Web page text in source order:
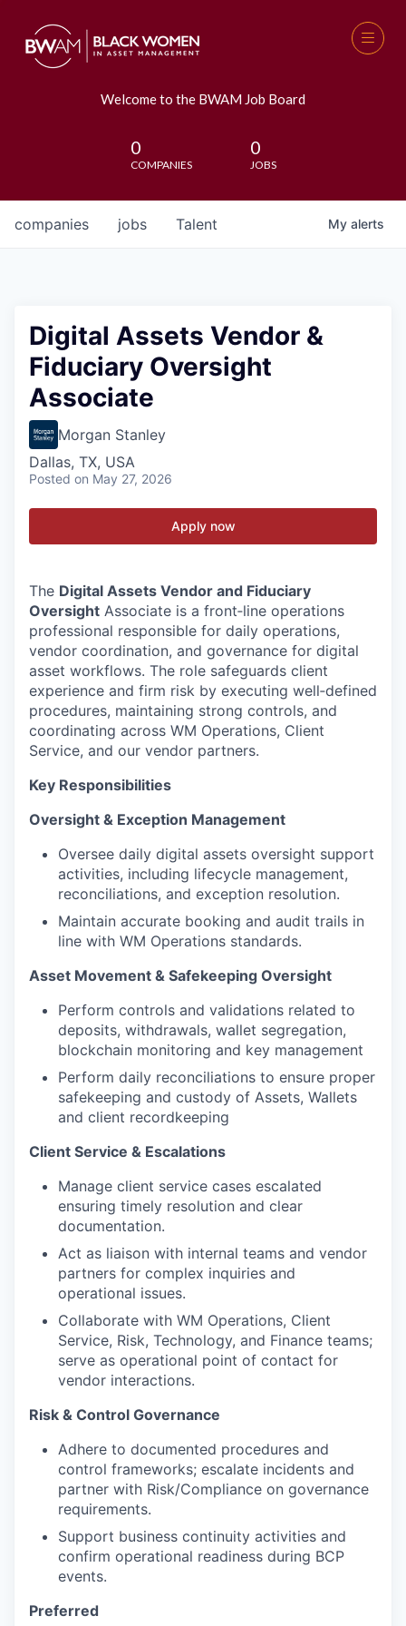
Welcome to the BWAM Job Board
0
COMPANIES
0
JOBS
jobs
companies Talent My alerts
Digital Assets Vendor &
Fiduciary Oversight
Associate
Morgan Stanley
Dallas, TX, USA
Posted on May 27, 2026
Apply now
The Digital Assets Vendor and Fiduciary
Oversight Associate is a front‑line operations
professional responsible for daily operations,
vendor coordination, and governance for digital
asset workflows. The role safeguards client
experience and firm risk by executing well‑defined
procedures, maintaining strong controls, and
coordinating across WM Operations, Client
Service, and our vendor partners.
Key Responsibilities
Oversight & Exception Management
Oversee daily digital assets oversight support
activities, including lifecycle management,
reconciliations, and exception resolution.
Maintain accurate booking and audit trails in
line with WM Operations standards.
Asset Movement & Safekeeping Oversight
Perform controls and validations related to
deposits, withdrawals, wallet segregation,
blockchain monitoring and key management
Perform daily reconciliations to ensure proper
safekeeping and custody of Assets, Wallets
and client recordkeeping
Client Service & Escalations
Manage client service cases escalated
ensuring timely resolution and clear
documentation.
Act as liaison with internal teams and vendor
partners for complex inquiries and
operational issues.
Collaborate with WM Operations, Client
Service, Risk, Technology, and Finance teams;
serve as operational point of contact for
vendor interactions.
Risk & Control Governance
Adhere to documented procedures and
control frameworks; escalate incidents and
partner with Risk/Compliance on governance
requirements.
Support business continuity activities and
confirm operational readiness during BCP
events.
Preferred